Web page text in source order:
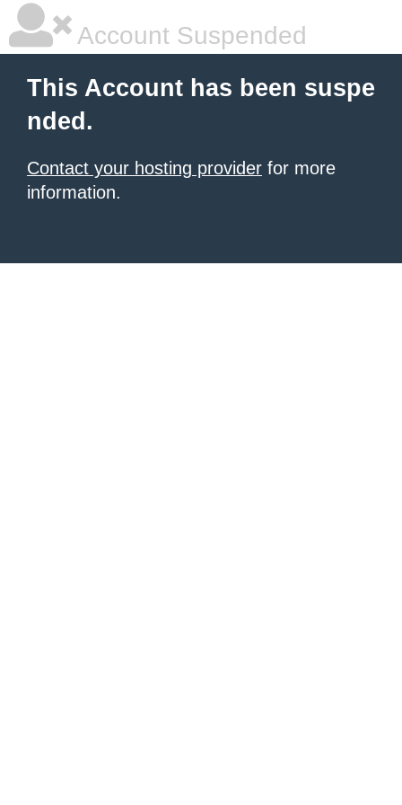
Account Suspended
This Account has been suspe
nded.
Contact your hosting provider for more
information.